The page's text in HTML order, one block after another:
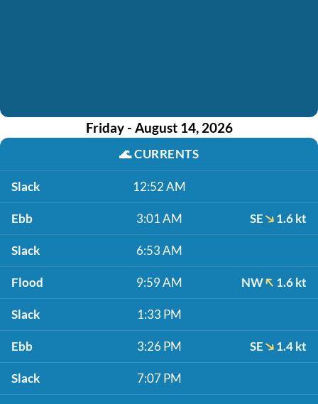
Friday - August 14, 2026
🌊CURRENTS
Slack 12:52 AM
Ebb 3:01 AM SE 1.6 kt
Slack 6:53 AM
Flood 9:59 AM NW 1.6 kt
Slack 1:33 PM
Ebb 3:26 PM SE 1.4 kt
Slack 7:07 PM